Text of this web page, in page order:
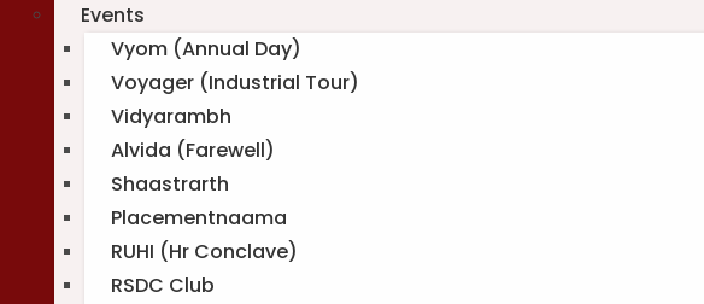
Events
Vyom (Annual Day)
Voyager (Industrial Tour)
Vidyarambh
Alvida (Farewell)
Shaastrarth
Placementnaama
RUHI (Hr Conclave)
RSDC Club